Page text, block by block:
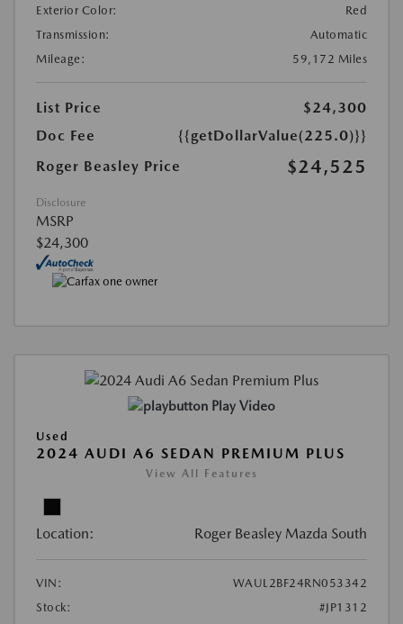
Exterior Color:
Red
Transmission:
Automatic
Mileage:
59,172 Miles
List Price
$24,300
Doc Fee
{{getDollarValue(225.0)}}
Roger Beasley Price
$24,525
Disclosure
MSRP
$24,300
Play Video
Used
2024 AUDI A6 SEDAN PREMIUM PLUS
View All Features
Location: Roger Beasley Mazda South
VIN:
WAUL2BF24RN053342
Stock:
#JP1312